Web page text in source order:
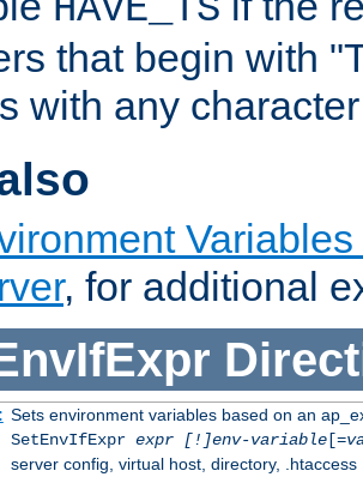
HAVE_TS
that begin with
with any
, for additional
Sets environment variables based on an
SetEnvIfExpr expr [!]env-variable[=
server config, virtual host, directory, .htaccess